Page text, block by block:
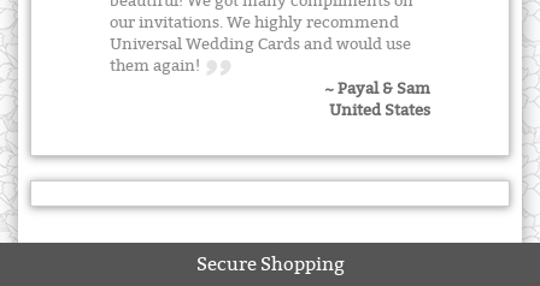
our invitations. We highly recommend
Universal Wedding Cards and would use
them again!
~ Payal & Sam
United States
Secure Shopping